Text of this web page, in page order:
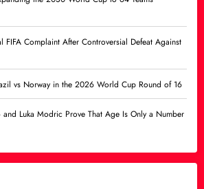
FIFA Complaint After Controversial Defeat Against
vs Norway in the 2026 World Cup Round of 16
Luka Modric Prove That Age Is Only a Number